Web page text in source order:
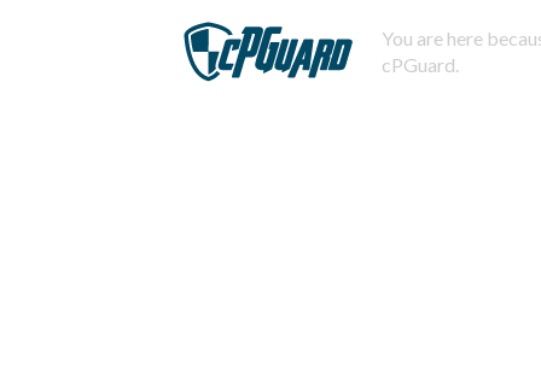
You are here
cPGuard.